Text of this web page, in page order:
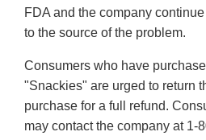
FDA and the company
to the source of the problem.
Consumers who have
"Snackies" are urged to return
purchase for a full refund.
may contact the company at 1-